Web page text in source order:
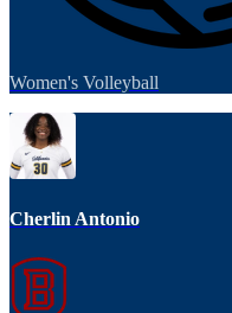
Women's Volleyball
Cherlin Antonio